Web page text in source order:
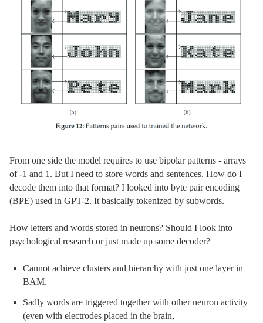
From one side the model requires to use bipolar patterns - arrays
of -1 and 1. But I need to store words and sentences. How do I
decode them into that format? I looked into byte pair encoding
(BPE) used in GPT-2. It basically tokenized by subwords.
How letters and words stored in neurons? Should I look into
psychological research or just made up some decoder?
Cannot achieve clusters and hierarchy with just one layer in
BAM.
Sadly words are triggered together with other neuron activity
(even with electrodes placed in the brain,